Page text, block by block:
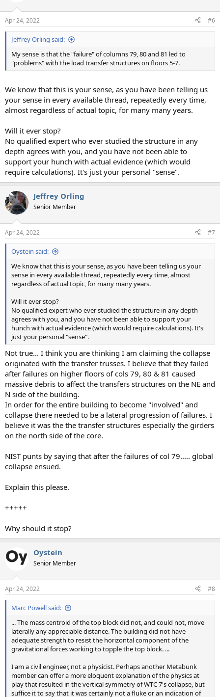
s
:
Apr 24, 2022 #6
Jeffrey Orling said:
My sense is that the "failure" of columns 79, 80 and 81 led to
"problems" with the load transfer structures on floors 5-7.
We know that this is your sense, as you have been telling us
your sense in every available thread, repeatedly every time,
almost regardless of actual topic, for many many years.
Will it ever stop?
No qualified expert who ever studied the structure in any
depth agrees with you, and you have not been able to
support your hunch with actual evidence (which would
require calculations). It's just your personal "sense".
Jeffrey Orling
Senior Member
Apr 24, 2022 #7
Oystein said:
We know that this is your sense, as you have been telling us your
sense in every available thread, repeatedly every time, almost
regardless of actual topic, for many many years.
Will it ever stop?
No qualified expert who ever studied the structure in any depth
agrees with you, and you have not been able to support your
hunch with actual evidence (which would require calculations). It's
just your personal "sense".
Not true... I think you are thinking I am claiming the collapse
originated with the transfer trusses. I believe that they failed
after failures on higher floors of cols 79, 80 & 81 caused
massive debris to affect the transfers structures on the NE and
N side of the building.
In order for the entire building to become "involved" and
collapse there needed to be a lateral progression of failures. I
believe it was the the transfer structures especially the girders
on the north side of the core.
NIST punts by saying that after the failures of col 79..... global
collapse ensued.
Explain this please.
+++++
Why should it stop?
Oystein
Senior Member
Apr 24, 2022 #8
Marc Powell said:
... The mass centroid of the top block did not, and could not, move
laterally any appreciable distance. The building did not have
adequate strength to resist the horizontal component of the
gravitational forces working to topple the top block. ...
I am a civil engineer, not a physicist. Perhaps another Metabunk
member can offer a more eloquent explanation of the physics at
play that resulted in the vertical symmetry of WTC 7's collapse, but
suffice it to say that it was certainly not a fluke or an indication of